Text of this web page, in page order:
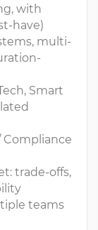
with
have)
multi-
Smart
Compliance
trade-offs,
teams